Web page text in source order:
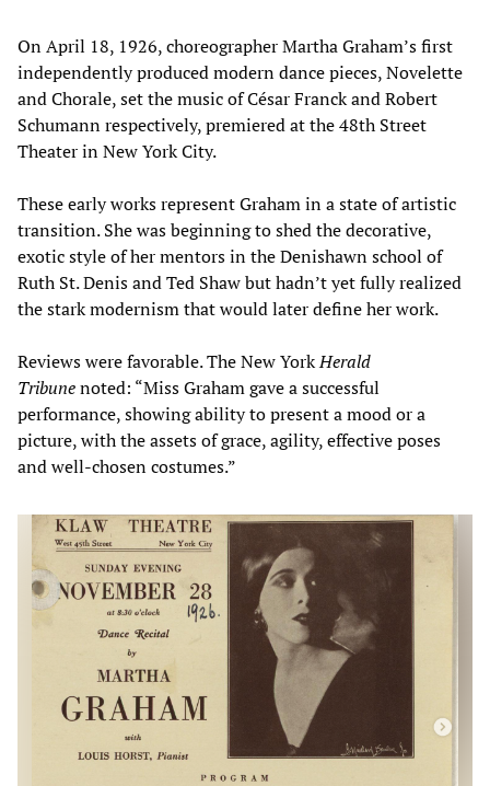
On April 18, 1926, choreographer Martha Graham’s first
independently produced modern dance pieces, Novelette
and Chorale, set the music of César Franck and Robert
Schumann respectively, premiered at the 48th Street
Theater in New York City.
These early works represent Graham in a state of artistic
transition. She was beginning to shed the decorative,
exotic style of her mentors in the Denishawn school of
Ruth St. Denis and Ted Shaw but hadn’t yet fully realized
the stark modernism that would later define her work.
Reviews were favorable. The New YorkHerald
Tribunenoted: “Miss Graham gave a successful
performance, showing ability to present a mood or a
picture, with the assets of grace, agility, effective poses
and well-chosen costumes.”